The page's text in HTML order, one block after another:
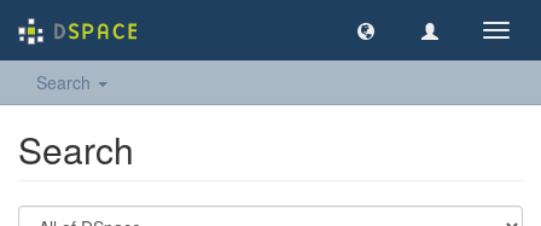
Search
Search